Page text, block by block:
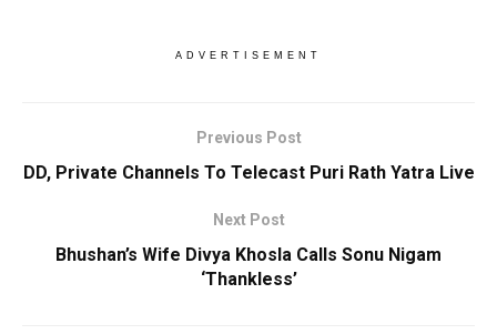
ADVERTISEMENT
Previous Post
DD, Private Channels To Telecast Puri Rath Yatra Live
Next Post
Bhushan’s Wife Divya Khosla Calls Sonu Nigam
‘Thankless’